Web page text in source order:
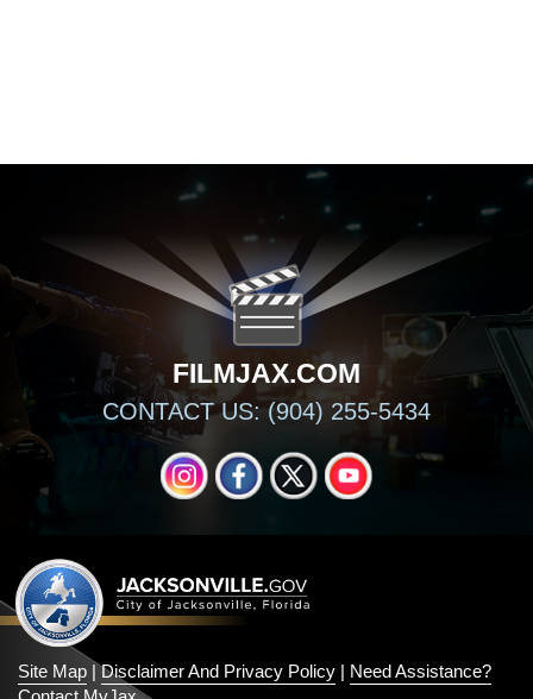
FILMJAX.COM
FILMJAX.COM
CONTACT US: (904) 255-5434
INSTAGRAM
Site Map |Disclaimer And Privacy Policy | Need Assistance?